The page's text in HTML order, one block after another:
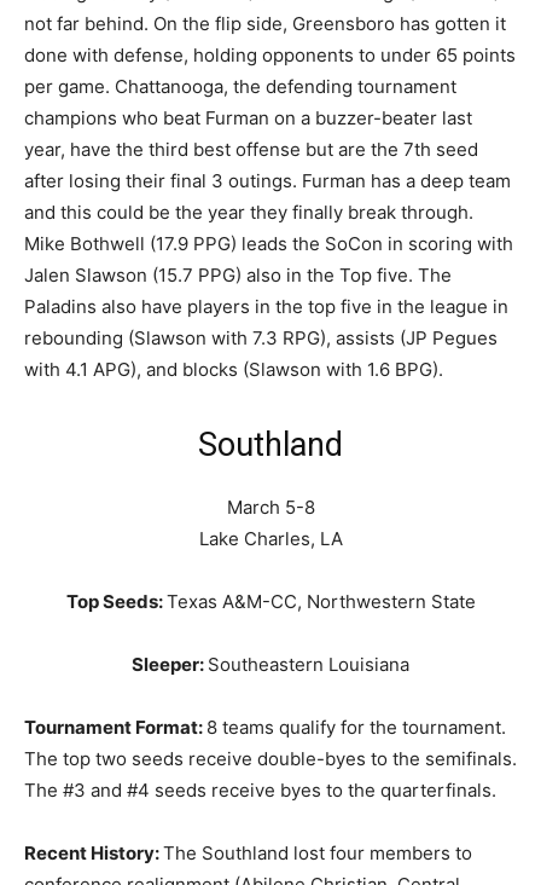
not far behind. On the flip side, Greensboro has gotten it
done with defense, holding opponents to under 65 points
per game. Chattanooga, the defending tournament
champions who beat Furman on a buzzer-beater last
year, have the third best offense but are the 7th seed
after losing their final 3 outings. Furman has a deep team
and this could be the year they finally break through.
Mike Bothwell (17.9 PPG) leads the SoCon in scoring with
Jalen Slawson (15.7 PPG) also in the Top five. The
Paladins also have players in the top five in the league in
rebounding (Slawson with 7.3 RPG), assists (JP Pegues
with 4.1 APG), and blocks (Slawson with 1.6 BPG).
Southland
March 5-8
Lake Charles, LA
Top Seeds:Texas A&M-CC, Northwestern State
Sleeper: Southeastern Louisiana
Tournament Format: 8 teams qualify for the tournament.
The top two seeds receive double-byes to the semifinals.
The #3 and #4 seeds receive byes to the quarterfinals.
Recent History:The Southland lost four members to